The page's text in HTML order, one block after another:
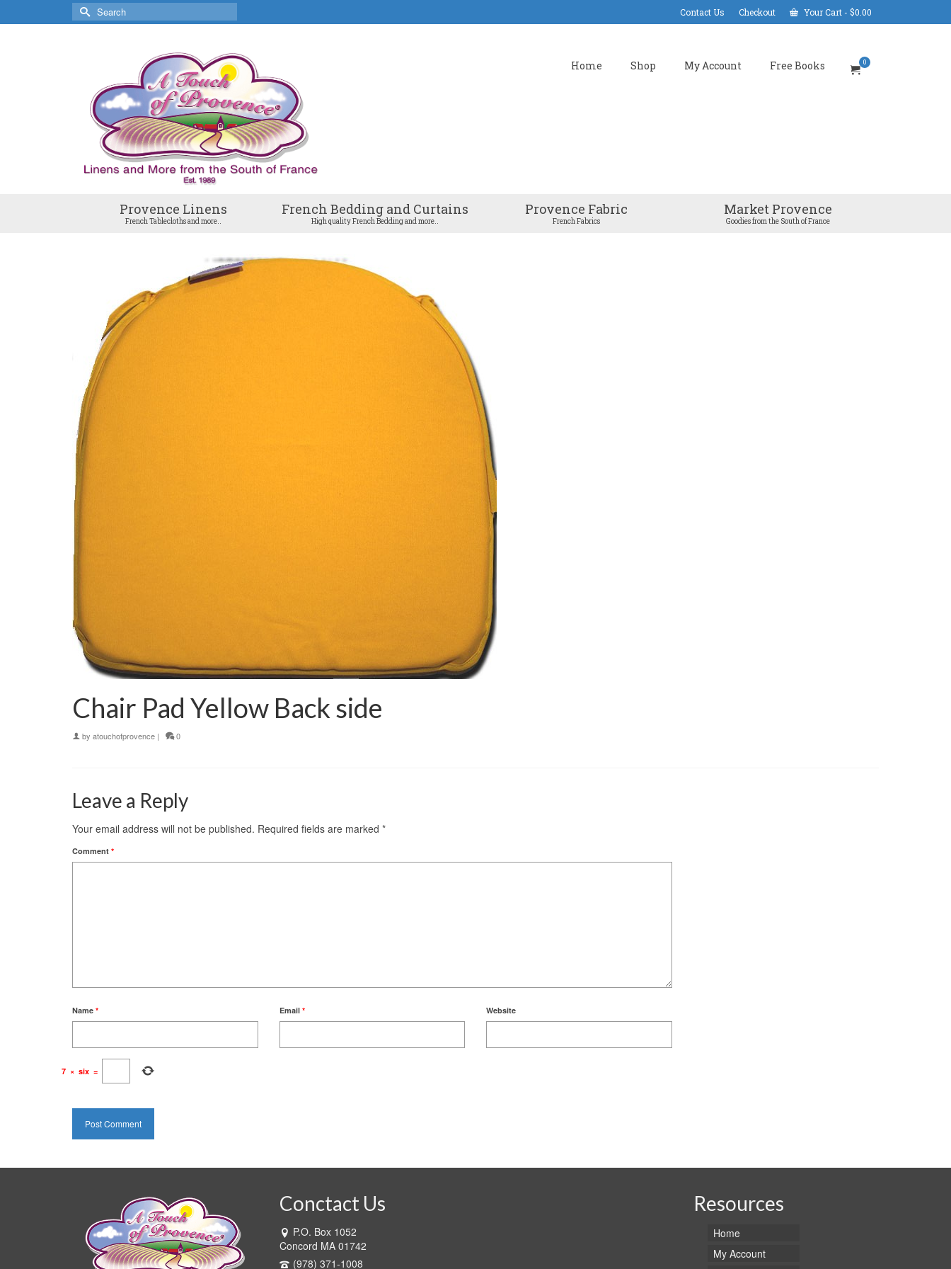
Contact Us Checkout Your Cart - $0.00
Search
for:
Home Shop My Account Free Books 0
Provence Linens
French Tablecloths and more..
French Bedding and Curtains
High quality French Bedding and more..
Provence Fabric
French Fabrics
Market Provence
Goodies from the South of France
Chair Pad Yellow Back side
by atouchofprovence | 0
Leave a Reply
Your email address will not be published. Required fields are marked *
Comment *
Name * Email * Website
7 × six =
Conctact Us
P.O. Box 1052
Concord MA 01742
(978) 371-1008
Resources
Home
My Account